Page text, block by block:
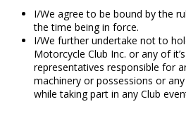
I/We agree to be bound by the
the time being in force.
I/We further undertake not to
Motorcycle Club Inc. or any of
representatives responsible for
machinery or possessions or
while taking part in any Club